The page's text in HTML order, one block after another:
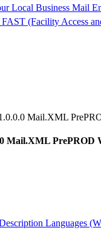
Local Business Mail
(Facility Access
Mail.XML
Mail.XML PrePROD
Languages